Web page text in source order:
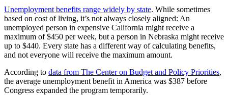
Unemployment benefits range widely by state. While sometimes
based on cost of living, it’s not always closely aligned: An
unemployed person in expensive California might receive a
maximum of $450 per week, but a person in Nebraska might receive
up to $440. Every state has a different way of calculating benefits,
and not everyone will receive the maximum amount.
According to data from The Center on Budget and Policy Priorities,
the average unemployment benefit in America was $387 before
Congress expanded the program temporarily.